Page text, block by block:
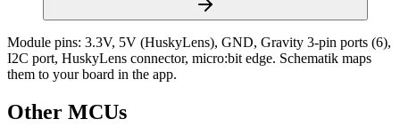
Module pins: 3.3V, 5V (HuskyLens), GND, Gravity 3-pin ports (6),
I2C port, HuskyLens connector, micro:bit edge. Schematik maps
them to your board in the app.
Other MCUs